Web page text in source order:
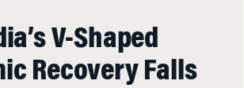
V-Shaped
Recovery Falls